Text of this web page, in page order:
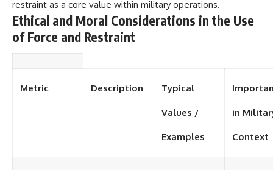
restraint as a core value within military operations.
Ethical and Moral Considerations in the Use
of Force and Restraint
Metric Description Typical
Values /
Examples
in
Context